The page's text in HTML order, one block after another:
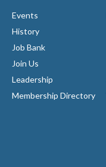
Events
History
Job Bank
Join Us
Leadership
Membership Directory